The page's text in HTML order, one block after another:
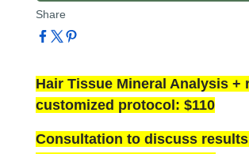
Share
Hair Tissue Mineral Analysis +
customized protocol: $110
Consultation to discuss